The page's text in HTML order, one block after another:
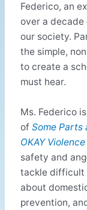
Federico, an
over a
our society.
the simple,
to create a
must hear.
Ms. Federico
of Some Parts
OKAY
safety and
tackle difficult
about
prevention,